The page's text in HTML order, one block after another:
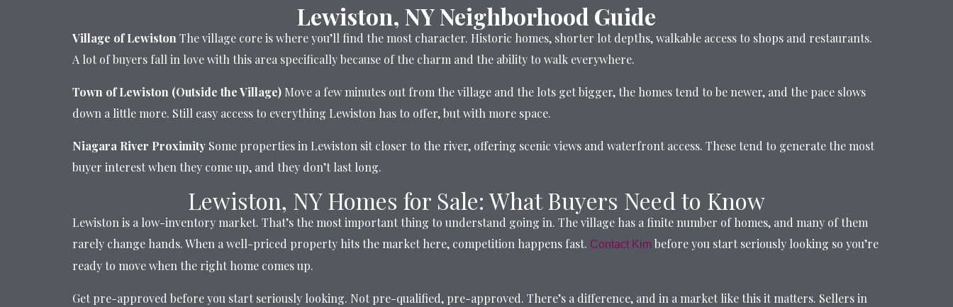
Lewiston, NY Neighborhood Guide
Village of LewistonThe village core is where you’ll find the most character. Historic homes, shorter lot depths, walkable access to shops and restaurants.
A lot of buyers fall in love with this area specifically because of the charm and the ability to walk everywhere.
Town of Lewiston (Outside the Village) Move a few minutes out from the village and the lots get bigger, the homes tend to be newer, and the pace slows
down a little more. Still easy access to everything Lewiston has to offer, but with more space.
Niagara River Proximity Some properties in Lewiston sit closer to the river, offering scenic views and waterfront access. These tend to generate the most
buyer interest when they come up, and they don’t last long.
Lewiston, NY Homes for Sale: What Buyers Need to Know
Lewiston is a low-inventory market. That’s the most important thing to understand going in. The village has a finite number of homes, and many of them
rarely change hands. When a well-priced property hits the market here, competition happens fast. Contact Kim before you start seriously looking so you’re
ready to move when the right home comes up.
Get pre-approved before you start seriously looking. Not pre-qualified, pre-approved. There’s a difference, and in a market like this it matters. Sellers in